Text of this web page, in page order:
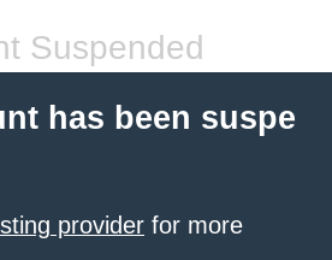
Suspended
has been suspe
provider for more